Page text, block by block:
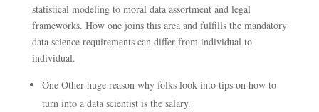
statistical modeling to moral data assortment and legal
frameworks. How one joins this area and fulfills the mandatory
data science requirements can differ from individual to
individual.
One Other huge reason why folks look into tips on how to
turn into a data scientist is the salary.